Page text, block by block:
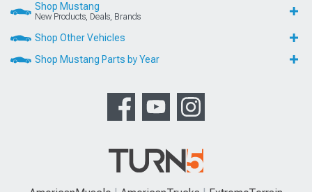
Shop Mustang
New Products, Deals, Brands
Shop Other Vehicles
Shop Mustang Parts by Year